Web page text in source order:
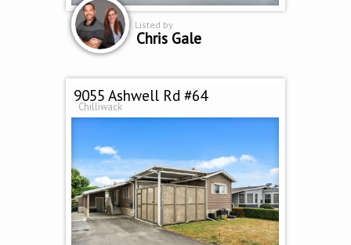
Listed by
Chris Gale
9055 Ashwell Rd #64
Chilliwack